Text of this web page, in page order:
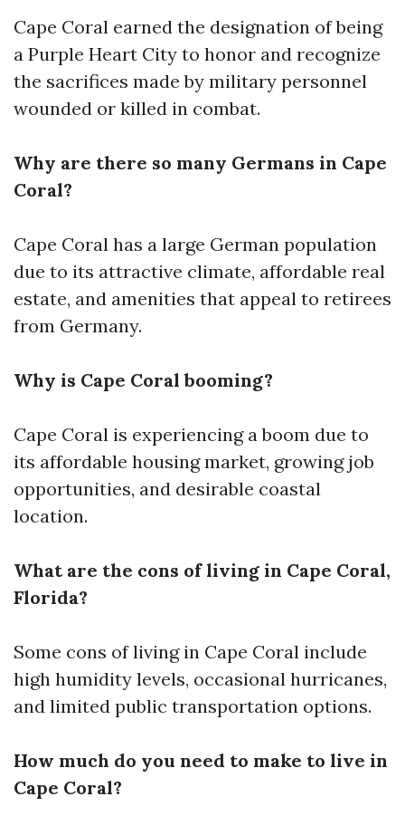
Cape Coral earned the designation of being
a Purple Heart City to honor and recognize
the sacrifices made by military personnel
wounded or killed in combat.
Why are there so many Germans in Cape
Coral?
Cape Coral has a large German population
due to its attractive climate, affordable real
estate, and amenities that appeal to retirees
from Germany.
Why is Cape Coral booming?
Cape Coral is experiencing a boom due to
its affordable housing market, growing job
opportunities, and desirable coastal
location.
What are the cons of living in Cape Coral,
Florida?
Some cons of living in Cape Coral include
high humidity levels, occasional hurricanes,
and limited public transportation options.
How much do you need to make to live in
Cape Coral?